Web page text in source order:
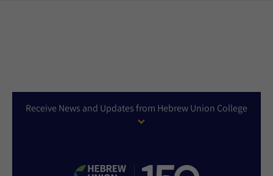
Receive News and Updates from Hebrew Union College